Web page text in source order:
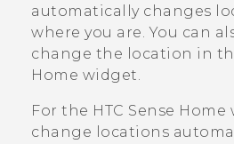
automatically changes
where you are. You can
change the location in
Home widget.
For the HTC Sense Home
change locations